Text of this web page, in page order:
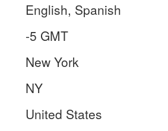
English, Spanish
-5 GMT
New York
NY
United States